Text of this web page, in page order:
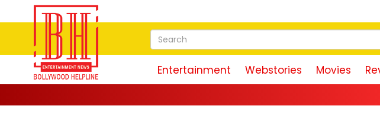
Entertainment Webstories Movies